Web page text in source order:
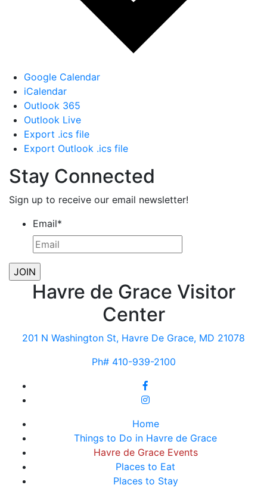
Google Calendar
iCalendar
Outlook 365
Outlook Live
Export .ics file
Export Outlook .ics file
Stay Connected
Sign up to receive our email newsletter!
Email*
Havre de Grace Visitor
Center
201 N Washington St, Havre De Grace, MD 21078
Ph# 410-939-2100
Home
Things to Do in Havre de Grace
Havre de Grace Events
Places to Eat
Places to Stay